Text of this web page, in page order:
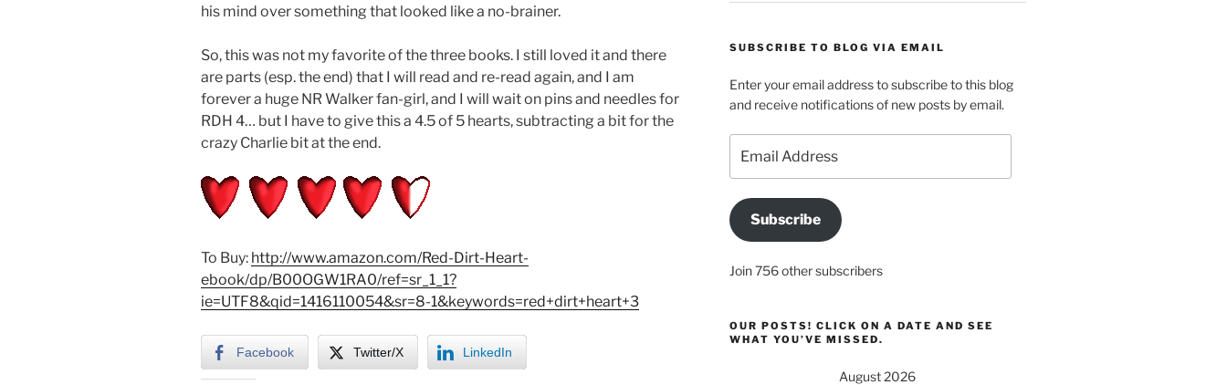
his mind over something that looked like a no-brainer.
So, this was not my favorite of the three books. I still loved it and there
are parts (esp. the end) that I will read and re-read again, and I am
forever a huge NR Walker fan-girl, and I will wait on pins and needles for
RDH 4… but I have to give this a 4.5 of 5 hearts, subtracting a bit for the
crazy Charlie bit at the end.
To Buy: http://www.amazon.com/Red-Dirt-Heart-
ebook/dp/B00OGW1RA0/ref=sr_1_1?
ie=UTF8&qid=1416110054&sr=8-1&keywords=red+dirt+heart+3
Facebook Twitter/X LinkedIn
SUBSCRIBE TO BLOG VIA EMAIL
Enter your email address to subscribe to this blog
and receive notifications of new posts by email.
Address
Subscribe
Join 756 other subscribers
OUR POSTS! CLICK ON A DATE AND SEE
WHAT YOU’VE MISSED.
August 2026